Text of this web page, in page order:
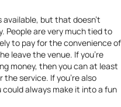
but that doesn’t
People are very much tied to
to pay for the convenience of
leave the venue. If you’re
money, then you can at least
service. If you’re also
always make it into a fun